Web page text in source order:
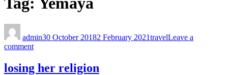
admin30 October 20182 February 2021travelLeave a
comment
losing her religion